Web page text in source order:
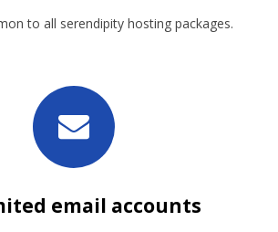
to all serendipity hosting packages.
email accounts